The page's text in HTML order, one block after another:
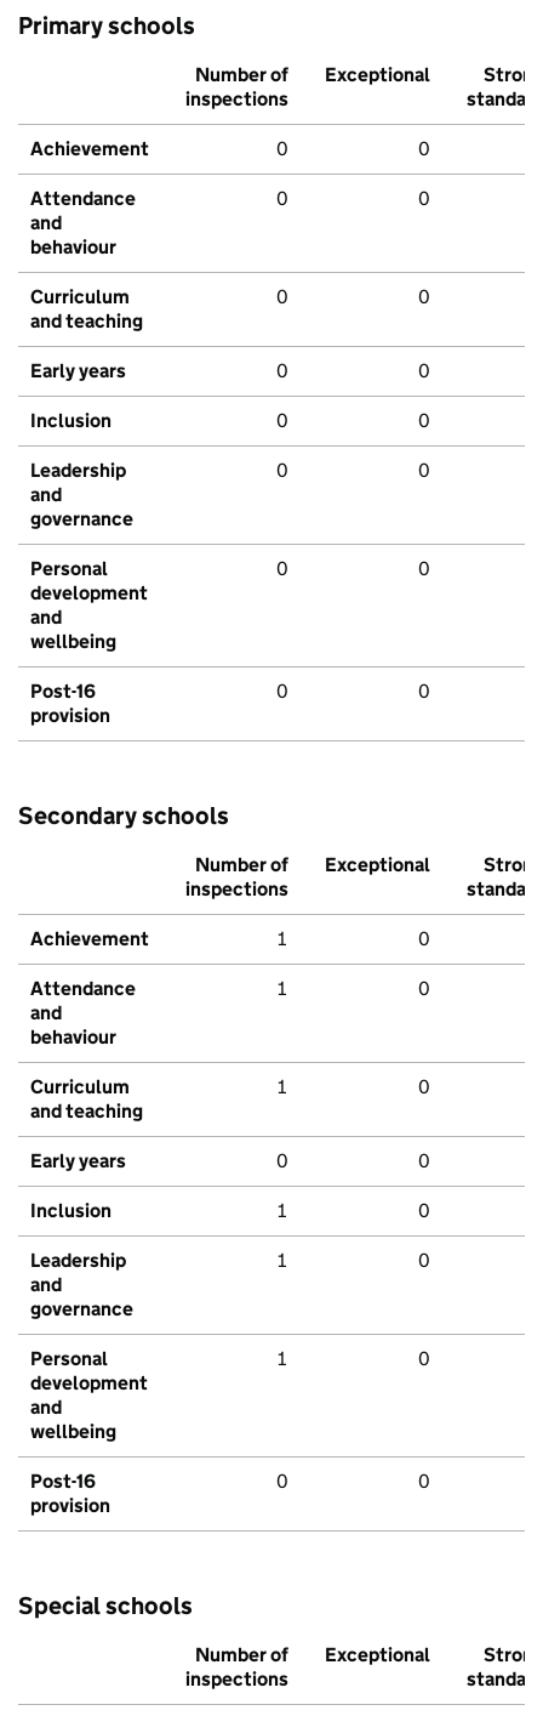
Primary schools
Number of
inspections
Exceptional
Strong
standard
Achievement 0 0
Attendance
and
behaviour
0 0
Curriculum
and teaching
0 0
Early years 0 0
Inclusion 0 0
Leadership
and
governance
0 0
Personal
development
and
wellbeing
0 0
Post-16
provision
0 0
Secondary schools
Number of
inspections
Exceptional
Strong
standard
Achievement 1 0
Attendance
and
behaviour
1 0
Curriculum
and teaching
1 0
Early years 0 0
Inclusion 1 0
Leadership
and
governance
1 0
Personal
development
and
wellbeing
1 0
Post-16
provision
0 0
Special schools
Number of
inspections
Exceptional
Strong
standard